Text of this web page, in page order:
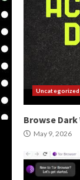
Uncategorized
Browse Dark
May 9, 2026